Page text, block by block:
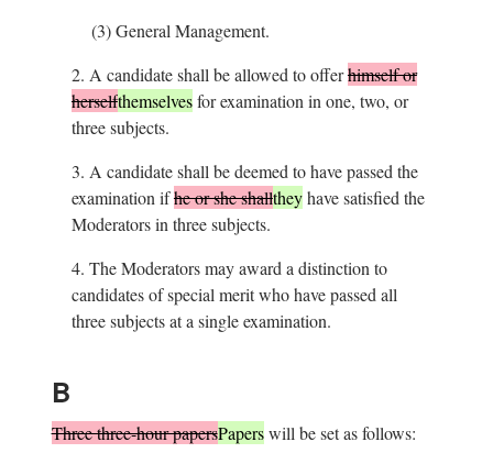
(3)General Management.
2. A candidate shall be allowed to offerhimself or
herselfthemselvesfor examination in one, two, or
three subjects.
3. A candidate shall be deemed to have passed the
examination ifhe or she shalltheyhave satisfied the
Moderators in three subjects.
4. The Moderators may award a distinction to
candidates of special merit who have passed all
three subjects at a single examination.
B
Three three-hour papersPaperswill be set as follows: